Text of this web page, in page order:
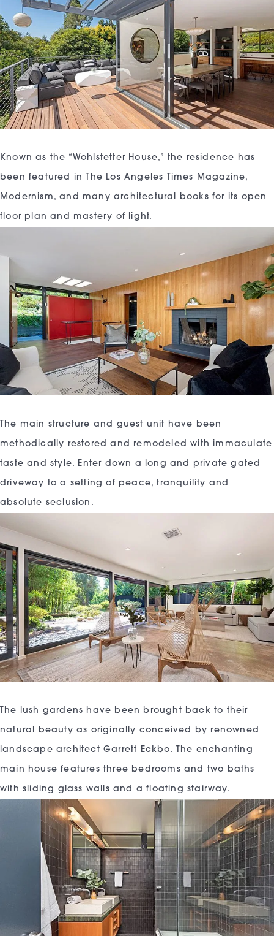
Known as the “Wohlstetter House,” the residence has
been featured in The Los Angeles Times Magazine,
Modernism, and many architectural books for its open
floor plan and mastery of light.
The main structure and guest unit have been
methodically restored and remodeled with immaculate
taste and style. Enter down a long and private gated
driveway to a setting of peace, tranquility and
absolute seclusion.
The lush gardens have been brought back to their
natural beauty as originally conceived by renowned
landscape architect Garrett Eckbo. The enchanting
main house features three bedrooms and two baths
with sliding glass walls and a floating stairway.